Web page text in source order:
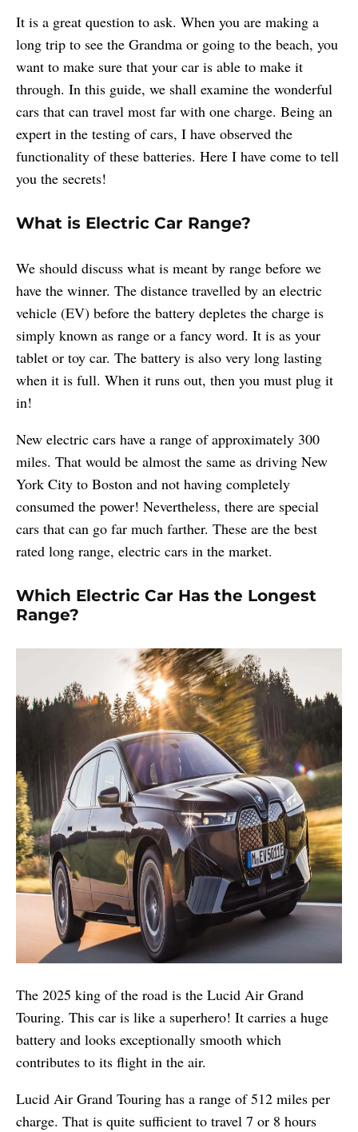
It is a great question to ask. When you are making a
long trip to see the Grandma or going to the beach, you
want to make sure that your car is able to make it
through. In this guide, we shall examine the wonderful
cars that can travel most far with one charge. Being an
expert in the testing of cars, I have observed the
functionality of these batteries. Here I have come to tell
you the secrets!
What is Electric Car Range?
We should discuss what is meant by range before we
have the winner. The distance travelled by an electric
vehicle (EV) before the battery depletes the charge is
simply known as range or a fancy word. It is as your
tablet or toy car. The battery is also very long lasting
when it is full. When it runs out, then you must plug it
in!
New electric cars have a range of approximately 300
miles. That would be almost the same as driving New
York City to Boston and not having completely
consumed the power! Nevertheless, there are special
cars that can go far much farther. These are the best
rated long range, electric cars in the market.
Which Electric Car Has the Longest
Range?
The 2025 king of the road is the Lucid Air Grand
Touring. This car is like a superhero! It carries a huge
battery and looks exceptionally smooth which
contributes to its flight in the air.
Lucid Air Grand Touring has a range of 512 miles per
charge. That is quite sufficient to travel 7 or 8 hours